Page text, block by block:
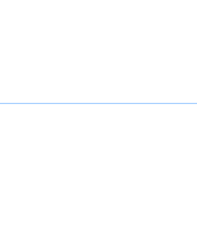
including: